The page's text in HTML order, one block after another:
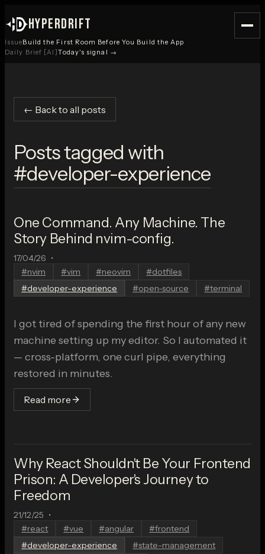
HYPERDRIFT
IssueBuild the First Room Before You Build the App
Daily Brief [AI]Today's signal →
← Back to all posts
Posts tagged with
#developer-experience
One Command. Any Machine. The
Story Behind nvim-config.
17/04/26 •
#nvim #vim #neovim #dotfiles
#developer-experience #open-source #terminal
I got tired of spending the first hour of any new
machine setting up my editor. So I automated it
— cross-platform, one curl pipe, everything
restored in minutes.
Read more
Why React Shouldn't Be Your Frontend
Prison: A Developer's Journey to
Freedom
21/12/25 •
#react #vue #angular #frontend
#developer-experience #state-management